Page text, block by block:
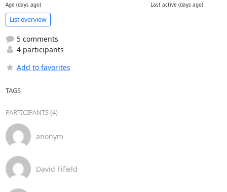
Age (days ago) Last active (days ago)
List overview
5 comments
4 participants
Add to favorites
TAGS
PARTICIPANTS (4)
anonym
David Fifield